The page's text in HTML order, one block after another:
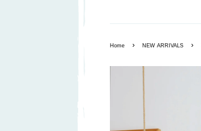
Home › NEW ARRIVALS ›